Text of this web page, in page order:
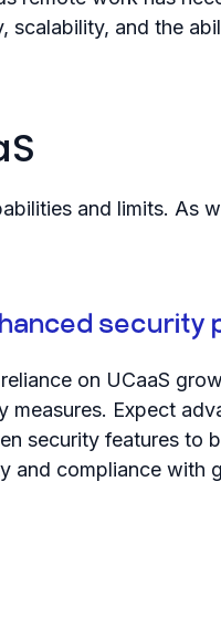
and the
and limits. As
security
on UCaaS
measures. Expect
security features to
and compliance with